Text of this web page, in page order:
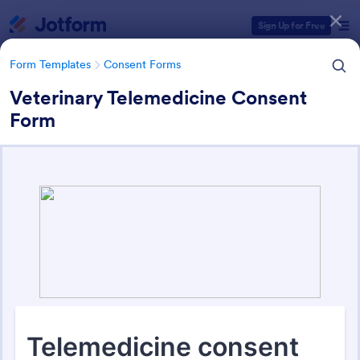
Sign Up for Free
Form Templates Consent Forms
Veterinary Telemedicine Consent
Form
Consent Forms
Form Templates Categories